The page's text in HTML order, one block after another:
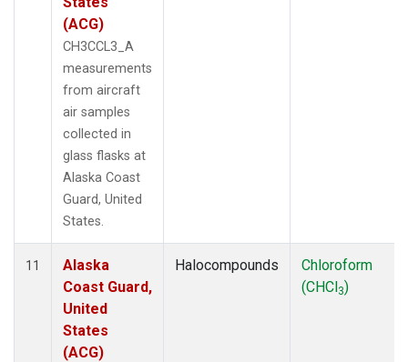
(ACG)
CH3CCL3_A
measurements
from aircraft
air samples
collected in
glass flasks at
Alaska Coast
Guard, United
States.
11
Alaska
Coast Guard,
United
States
(ACG)
Halocompounds
Chloroform
(CHCl3)